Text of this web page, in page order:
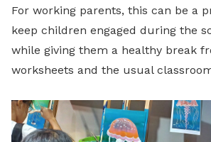
For working parents, this can be a
keep children engaged during the
while giving them a healthy break
worksheets and the usual